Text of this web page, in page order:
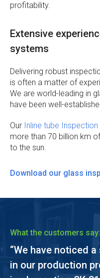
profitability.
Extensive
systems
Delivering robust
is often a matter of
We are world-leading in
have been well-
Our Inline tube Inspection
more than 70 billion km
to the sun.
Download our glass
What the customers say:
“We have noticed
in our production